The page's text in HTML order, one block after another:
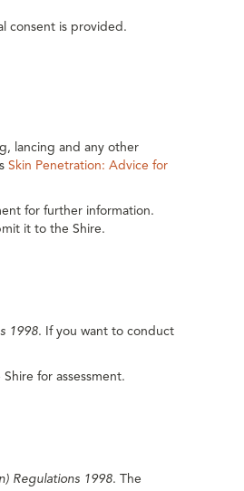
consent is provided.
lancing and any other
Skin Penetration: Advice for
for further information.
it to the Shire.
1998. If you want to conduct
for assessment.
Regulations 1998. The